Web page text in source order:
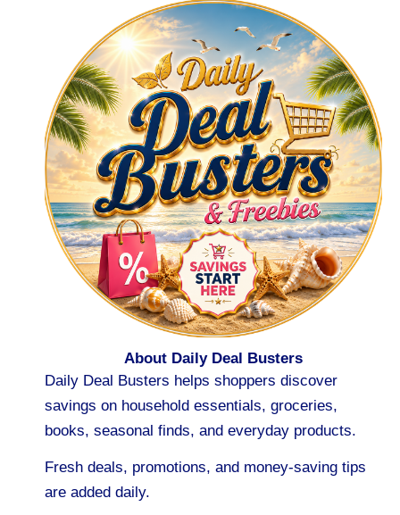
About Daily Deal Busters
Daily Deal Busters helps shoppers discover
savings on household essentials, groceries,
books, seasonal finds, and everyday products.
Fresh deals, promotions, and money-saving tips
are added daily.